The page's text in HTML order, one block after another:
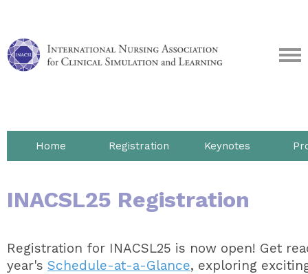
Home Registration Keynotes
INACSL25 Registration
Registration for INACSL25 is now open! Get
year's Schedule-at-a-Glance, exploring